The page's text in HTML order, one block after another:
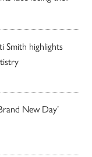
Smith highlights
New Day’